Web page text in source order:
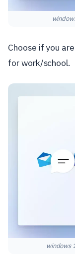
Choose if you
for work/school.
windows